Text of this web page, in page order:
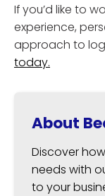
If you’d like to
experience,
approach to
today.
About
Discover
needs with
to your